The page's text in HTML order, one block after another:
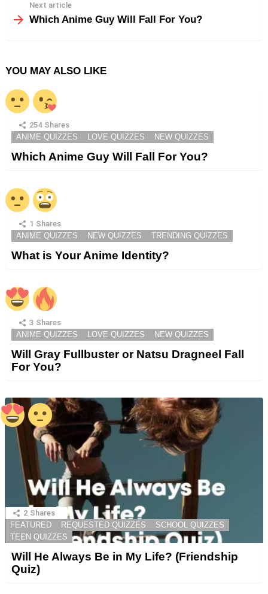
Next article
Which Anime Guy Will Fall For You?
YOU MAY ALSO LIKE
254 Shares
ANIME QUIZZES
LOVE QUIZZES NEW QUIZZES
Which Anime Guy Will Fall For You?
1 Shares
ANIME QUIZZES
NEW QUIZZES TRENDING QUIZZES
What is Your Anime Identity?
3 Shares
ANIME QUIZZES
LOVE QUIZZES NEW QUIZZES
Will Gray Fullbuster or Natsu Dragneel Fall
For You?
2 Shares
FEATURED
REQUESTED QUIZZES
SCHOOL QUIZZES
TEEN QUIZZES
Will He Always Be in My Life? (Friendship
Quiz)